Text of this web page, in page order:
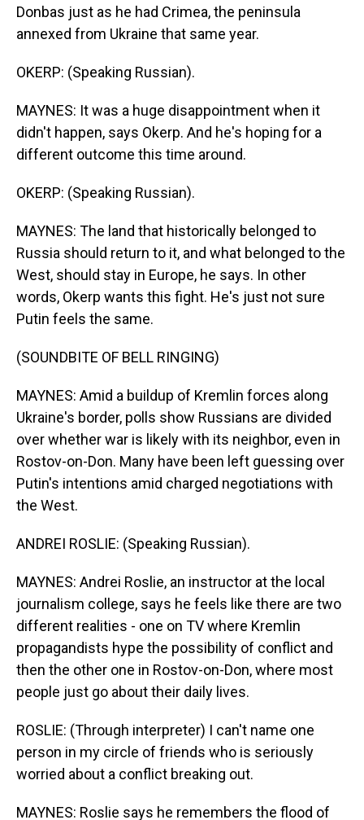
Donbas just as he had Crimea, the peninsula
annexed from Ukraine that same year.
OKERP: (Speaking Russian).
MAYNES: It was a huge disappointment when it
didn't happen, says Okerp. And he's hoping for a
different outcome this time around.
OKERP: (Speaking Russian).
MAYNES: The land that historically belonged to
Russia should return to it, and what belonged to the
West, should stay in Europe, he says. In other
words, Okerp wants this fight. He's just not sure
Putin feels the same.
(SOUNDBITE OF BELL RINGING)
MAYNES: Amid a buildup of Kremlin forces along
Ukraine's border, polls show Russians are divided
over whether war is likely with its neighbor, even in
Rostov-on-Don. Many have been left guessing over
Putin's intentions amid charged negotiations with
the West.
ANDREI ROSLIE: (Speaking Russian).
MAYNES: Andrei Roslie, an instructor at the local
journalism college, says he feels like there are two
different realities - one on TV where Kremlin
propagandists hype the possibility of conflict and
then the other one in Rostov-on-Don, where most
people just go about their daily lives.
ROSLIE: (Through interpreter) I can't name one
person in my circle of friends who is seriously
worried about a conflict breaking out.
MAYNES: Roslie says he remembers the flood of